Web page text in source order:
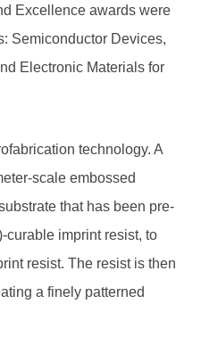
Excellence awards were
Semiconductor Devices,
Electronic Materials for
technology. A
scale embossed
that has been pre-
curable imprint resist, to
resist. The resist is then
a finely patterned